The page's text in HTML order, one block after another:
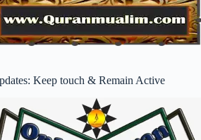
Keep touch & Remain Active